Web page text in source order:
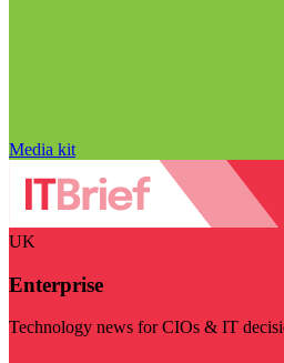
Media kit
UK
Enterprise
Technology news for CIOs & IT